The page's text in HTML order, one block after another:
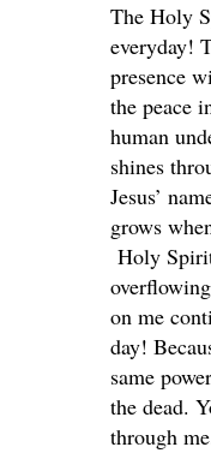
The Holy
everyday!
presence
the peace
human
shines
Jesus’
grows
Holy
on me
day!
same
the dead.
through